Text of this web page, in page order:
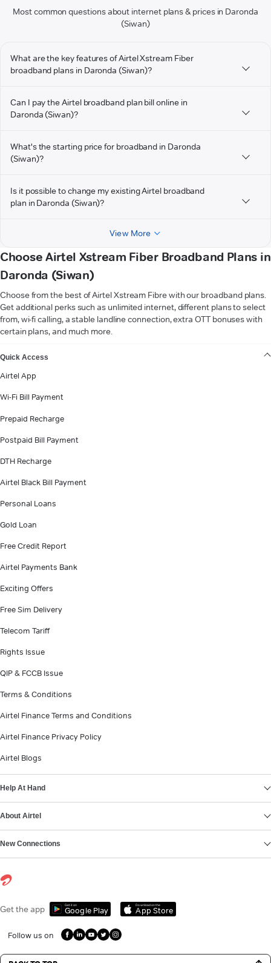
Most common questions about internet plans & prices in Daronda
(Siwan)
What are the key features of Airtel Xstream Fiber
broadband plans in Daronda (Siwan)?
Can I pay the Airtel broadband plan bill online in
Daronda (Siwan)?
What's the starting price for broadband in Daronda
(Siwan)?
Is it possible to change my existing Airtel broadband
plan in Daronda (Siwan)?
View More
Choose Airtel Xstream Fiber Broadband Plans in
Daronda (Siwan)
Choose from the best of Airtel Xstream Fibre with our broadband plans.
Get additional perks such as unlimited internet, different plans to select
from, wi-fi calling, a stable landline connection, extra OTT bonuses with
certain plans, and much more.
Quick Access
Airtel App
Wi-Fi Bill Payment
Prepaid Recharge
Postpaid Bill Payment
DTH Recharge
Airtel Black Bill Payment
Personal Loans
Gold Loan
Free Credit Report
Airtel Payments Bank
Exciting Offers
Free Sim Delivery
Telecom Tariff
Rights Issue
QIP & FCCB Issue
Terms & Conditions
Airtel Finance Terms and Conditions
Airtel Finance Privacy Policy
Airtel Blogs
Help At Hand
About Airtel
New Connections
Get the app Get it on
Google Play
Download on the
App Store
Follow us on